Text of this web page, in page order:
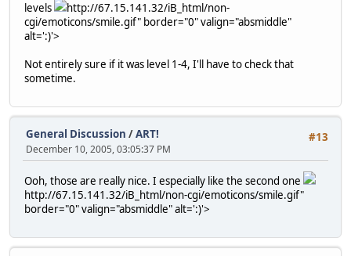
levels
http://67.15.141.32/iB_html/non-
cgi/emoticons/smile.gif" border="0" valign="absmiddle"
alt=':)'>
Not entirely sure if it was level 1-4, I'll have to check that
sometime.
#13
General Discussion /ART!
December 10, 2005, 03:05:37 PM
Ooh, those are really nice. I especially like the second one
http://67.15.141.32/iB_html/non-cgi/emoticons/smile.gif"
border="0" valign="absmiddle" alt=':)'>